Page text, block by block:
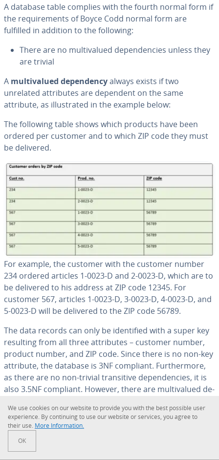
A database table complies with the fourth normal form if
the re­quire­ments of Boyce Codd normal form are
fulfilled in addition to the following:
There are no mul­ti­val­ued de­pen­den­cies unless they
are trivial
A mul­ti­val­ued de­pen­den­cyalways exists if two
unrelated at­trib­ut­es are dependent on the same
attribute, as il­lus­trat­ed in the example below:
The following table shows which products have been
ordered per customer and to which ZIP code they must
be delivered.
For example, the customer with the customer number
234 ordered articles 1-0023-D and 2-0023-D, which are to
be delivered to his address at ZIP code 12345. For
customer 567, articles 1-0023-D, 3-0023-D, 4-0023-D, and
5-0023-D will be delivered to the ZIP code 56789.
The data records can only be iden­ti­fied with a super key
resulting from all three at­trib­ut­es – customer number,
product number, and ZIP code. Since there is no non-key
attribute, the database is 3NF compliant. Fur­ther­more,
as there are no non-trivial tran­si­tive de­pen­den­cies, it is
also 3.5NF compliant. However, there are mul­ti­val­ued de­
ZIP code attribute are dependent on the customer
number attribute, but are not related to each other.
The dis­ad­van­tage of such a database design is that every
We use cookies on our website to provide you with the best possible user
ex­pe­ri­ence. By con­tin­u­ing to use our website or services, you agree to
their use. More In­for­ma­tion.
OK